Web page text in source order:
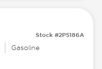
Stock #2P5186A
Gasoline